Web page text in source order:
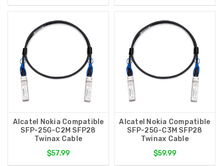
Alcatel Nokia Compatible
SFP-25G-C2M SFP28
Twinax Cable
$57.99
Alcatel Nokia Compatible
SFP-25G-C3M SFP28
Twinax Cable
$59.99